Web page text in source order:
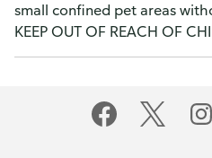
small confined pet areas
KEEP OUT OF REACH OF